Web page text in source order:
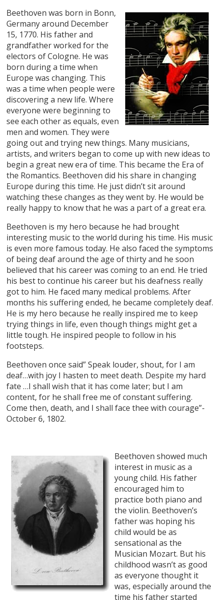
Beethoven was born in Bonn,
Germany around December
15, 1770. His father and
grandfather worked for the
electors of Cologne. He was
born during a time when
Europe was changing. This
was a time when people were
discovering a new life. Where
everyone were beginning to
see each other as equals, even
men and women. They were
going out and trying new things. Many musicians,
artists, and writers began to come up with new ideas to
begin a great new era of time. This became the Era of
the Romantics. Beethoven did his share in changing
Europe during this time. He just didn’t sit around
watching these changes as they went by. He would be
really happy to know that he was a part of a great era.
Beethoven is my hero because he had brought
interesting music to the world during his time. His music
is even more famous today. He also faced the symptoms
of being deaf around the age of thirty and he soon
believed that his career was coming to an end. He tried
his best to continue his career but his deafness really
got to him. He faced many medical problems. After
months his suffering ended, he became completely deaf.
He is my hero because he really inspired me to keep
trying things in life, even though things might get a
little tough. He inspired people to follow in his
footsteps.
Beethoven once said” Speak louder, shout, for I am
deaf…with joy I hasten to meet death. Despite my hard
fate …I shall wish that it has come later; but I am
content, for he shall free me of constant suffering.
Come then, death, and I shall face thee with courage”-
October 6, 1802.
Beethoven showed much
interest in music as a
young child. His father
encouraged him to
practice both piano and
the violin. Beethoven’s
father was hoping his
child would be as
sensational as the
Musician Mozart. But his
childhood wasn’t as good
as everyone thought it
was, especially around the
time his father started